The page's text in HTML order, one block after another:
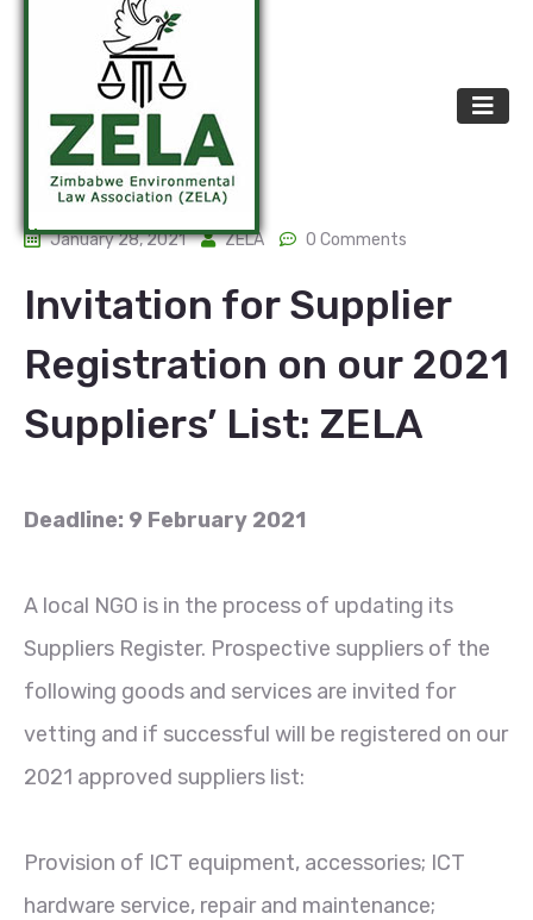
January 28, 2021 ZELA 0 Comments
Invitation for Supplier
Registration on our 2021
Suppliers’ List: ZELA
Deadline: 9 February 2021
A local NGO is in the process of updating its
Suppliers Register. Prospective suppliers of the
following goods and services are invited for
vetting and if successful will be registered on our
2021 approved suppliers list:
Provision of ICT equipment, accessories; ICT
hardware service, repair and maintenance;